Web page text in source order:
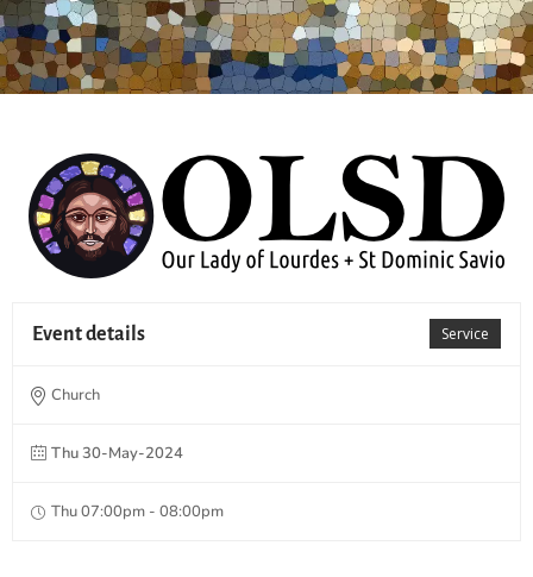
Service
Event details
Church
Thu 30-May-2024
Thu 07:00pm - 08:00pm